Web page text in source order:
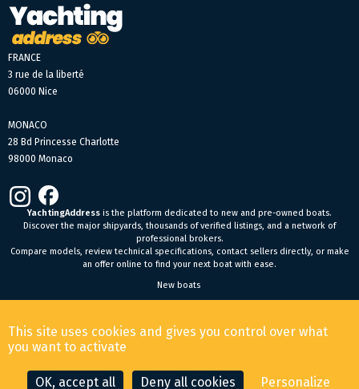
CONTACT THE BROKER MAKE AN OFFER
FRANCE
3 rue de la liberté
06000 Nice
MONACO
28 Bd Princesse Charlotte
98000 Monaco
YachtingAddress is the platform dedicated to new and pre-owned boats.
Discover the major shipyards, thousands of verified listings, and a network of
professional brokers.
Compare models, review technical specifications, contact sellers directly, or make
an offer online to find your next boat with ease.
New boats
© 2026 YachtingAddress.com
This site uses cookies and gives you control over what
you want to activate
OK, accept all Deny all cookies Personalize